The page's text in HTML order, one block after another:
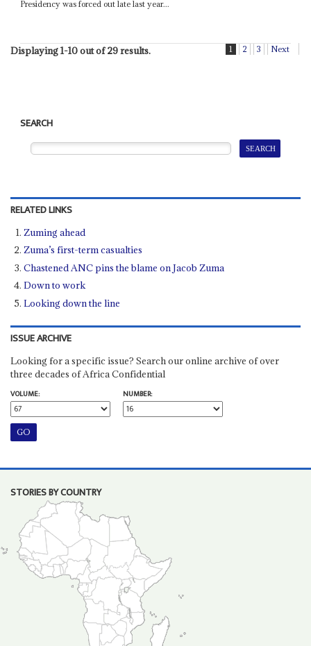
Presidency was forced out late last year...
Displaying 1-10 out of 29 results. 1 2 3 Next
SEARCH
RELATED LINKS
Zuming ahead
Zuma’s first-term casualties
Chastened ANC pins the blame on Jacob Zuma
Down to work
Looking down the line
ISSUE ARCHIVE
Looking for a specific issue? Search our online archive of over
three decades of Africa Confidential
VOLUME:
NUMBER:
STORIES BY COUNTRY